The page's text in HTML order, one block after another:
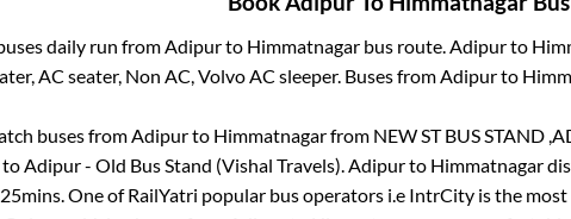
daily run fromAdipurto Himmatnagar bus route.Adipurto
AC seater, Non AC, Volvo AC sleeper. Buses fromAdipurto
buses fromAdipurto Himmatnagarfrom NEW ST BUS STAND
toAdipur - Old Bus Stand (Vishal Travels).Adipurto Himmatnagar
. One of RailYatri popular bus operators i.e IntrCity is the